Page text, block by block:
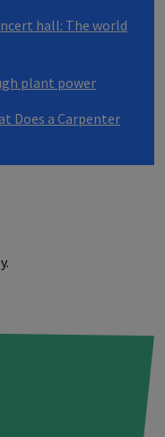
hall: The world
plant power
Does a Carpenter